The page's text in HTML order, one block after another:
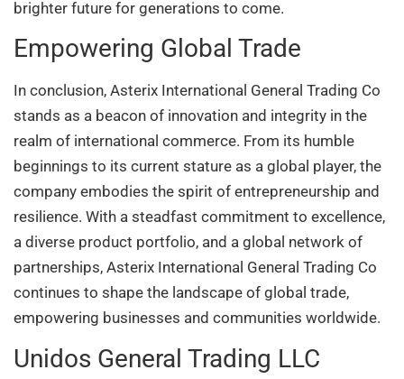
brighter future for generations to come.
Empowering Global Trade
In conclusion, Asterix International General Trading Co
stands as a beacon of innovation and integrity in the
realm of international commerce. From its humble
beginnings to its current stature as a global player, the
company embodies the spirit of entrepreneurship and
resilience. With a steadfast commitment to excellence,
a diverse product portfolio, and a global network of
partnerships, Asterix International General Trading Co
continues to shape the landscape of global trade,
empowering businesses and communities worldwide.
Unidos General Trading LLC